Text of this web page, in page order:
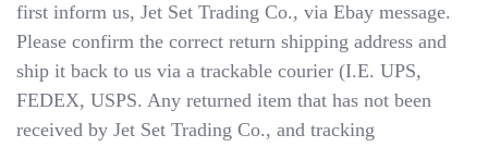
first inform us, Jet Set Trading Co., via Ebay message.
Please confirm the correct return shipping address and
ship it back to us via a trackable courier (I.E. UPS,
FEDEX, USPS. Any returned item that has not been
received by Jet Set Trading Co., and tracking